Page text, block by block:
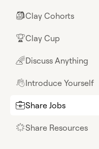
🎒Clay Cohorts
🏆Clay Cup
🌈Discuss Anything
👋Introduce Yourself
💼Share Jobs
🌟Share Resources